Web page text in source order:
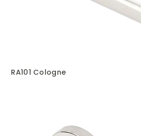
RA101 Cologne